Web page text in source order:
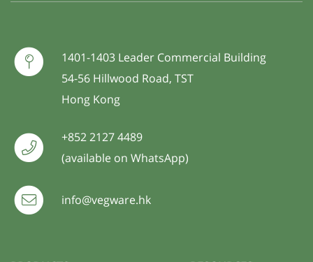
1401-1403 Leader Commercial Building
54-56 Hillwood Road, TST
Hong Kong
+852 2127 4489
(available on WhatsApp)
info@vegware.hk